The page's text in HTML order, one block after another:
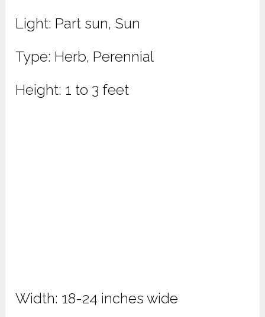
Light: Part sun, Sun
Type: Herb, Perennial
Height: 1 to 3 feet
Width: 18-24 inches wide